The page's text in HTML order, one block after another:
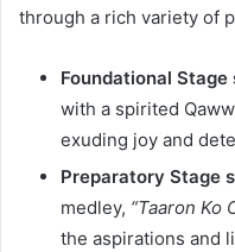
through a rich variety of
Foundational
with a spirited
exuding joy and
Preparatory Stage
medley, “Taaron Ko
the aspirations and